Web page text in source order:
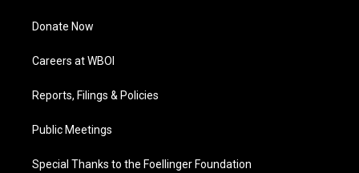
Donate Now
Careers at WBOI
Reports, Filings & Policies
Public Meetings
Special Thanks to the Foellinger Foundation